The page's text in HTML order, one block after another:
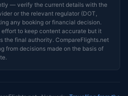
— verify the current details with the
or the relevant regulator (DOT,
any booking or financial decision.
effort to keep content accurate but it
the final authority. CompareFlights.net
from decisions made on the basis of